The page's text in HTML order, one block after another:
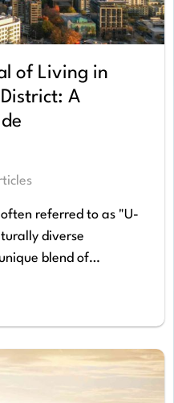
of Living in
A
referred to as "U-
diverse
blend of